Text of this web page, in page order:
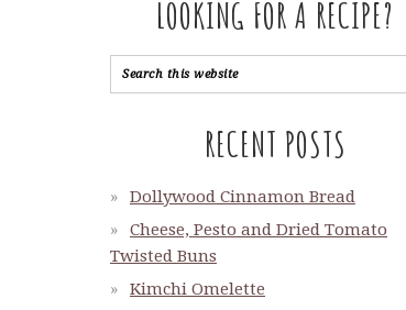
LOOKING FOR A RECIPE?
RECENT POSTS
Dollywood Cinnamon Bread
Cheese, Pesto and Dried Tomato
Twisted Buns
Kimchi Omelette